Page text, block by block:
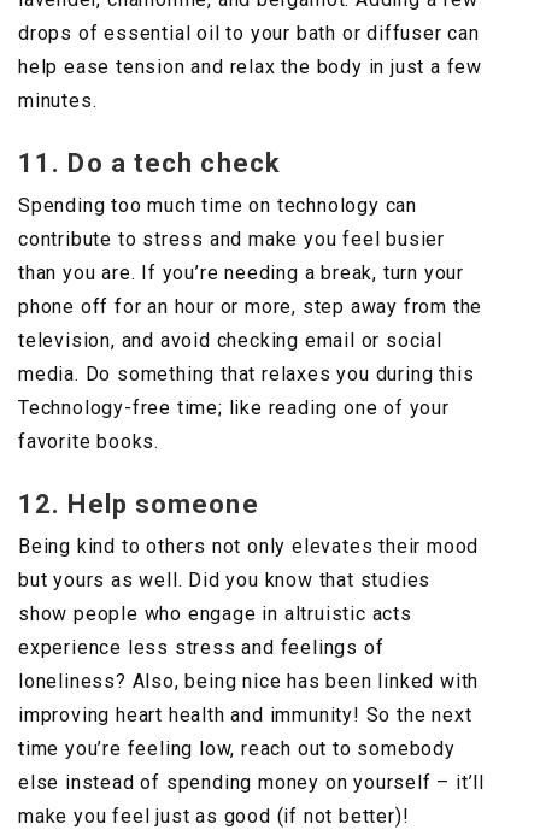
drops of essential oil to your bath or diffuser can
help ease tension and relax the body in just a few
minutes.
11. Do a tech check
Spending too much time on technology can
contribute to stress and make you feel busier
than you are. If you’re needing a break, turn your
phone off for an hour or more, step away from the
television, and avoid checking email or social
media. Do something that relaxes you during this
Technology-free time; like reading one of your
favorite books.
12. Help someone
Being kind to others not only elevates their mood
but yours as well. Did you know that studies
show people who engage in altruistic acts
experience less stress and feelings of
loneliness? Also, being nice has been linked with
improving heart health and immunity! So the next
time you’re feeling low, reach out to somebody
else instead of spending money on yourself – it’ll
make you feel just as good (if not better)!